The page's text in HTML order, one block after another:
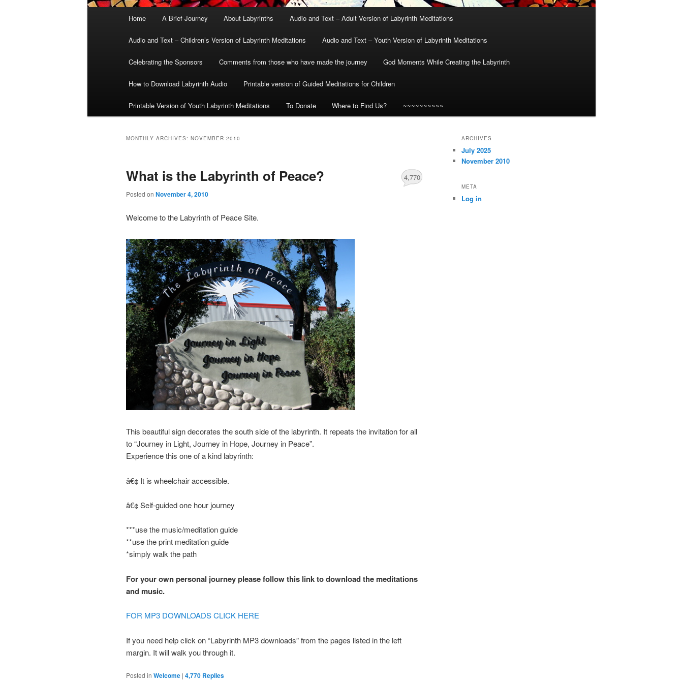
Home A Brief Journey About Labyrinths Audio and Text – Adult Version of Labyrinth Meditations
Audio and Text – Children’s Version of Labyrinth Meditations Audio and Text – Youth Version of Labyrinth Meditations
Celebrating the Sponsors Comments from those who have made the journey God Moments While Creating the Labyrinth
How to Download Labyrinth Audio Printable version of Guided Meditations for Children
Printable Version of Youth Labyrinth Meditations To Donate Where to Find Us? ~~~~~~~~~~
MONTHLY ARCHIVES: NOVEMBER 2010
What is the Labyrinth of Peace?
Posted on November 4, 2010
4,770
Welcome to the Labyrinth of Peace Site.
This beautiful sign decorates the south side of the labyrinth. It repeats the invitation for all
to “Journey in Light, Journey in Hope, Journey in Peace”.
Experience this one of a kind labyrinth:
â€¢ It is wheelchair accessible.
â€¢ Self-guided one hour journey
***use the music/meditation guide
**use the print meditation guide
*simply walk the path
For your own personal journey please follow this link to download the meditations
and music.
FOR MP3 DOWNLOADS CLICK HERE
If you need help click on “Labyrinth MP3 downloads” from the pages listed in the left
margin. It will walk you through it.
Posted in Welcome | 4,770 Replies
ARCHIVES
July 2025
November 2010
META
Log in